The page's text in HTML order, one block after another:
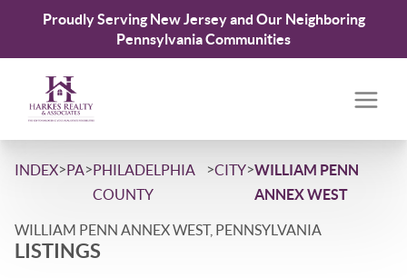
Proudly Serving New Jersey and Our Neighboring
Pennsylvania Communities
INDEX>PA>PHILADELPHIA
COUNTY
>CITY>WILLIAM PENN
ANNEX WEST
WILLIAM PENN ANNEX WEST, PENNSYLVANIA
LISTINGS